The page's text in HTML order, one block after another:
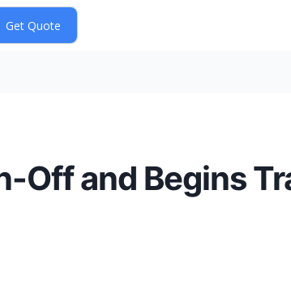
Off and Begins